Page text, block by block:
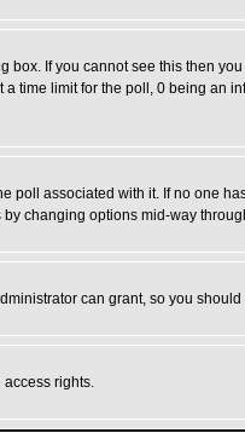
box. If you cannot see this then
a time limit for the poll, 0 being an
associated with it. If no one
changing options mid-way
can grant, so you should
rights.